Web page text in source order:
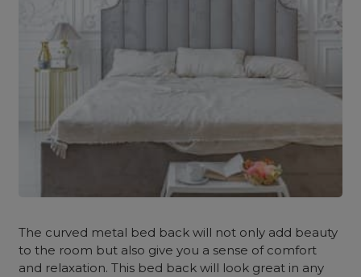
The curved metal bed back will not only add beauty
to the room but also give you a sense of comfort
and relaxation. This bed back will look great in any